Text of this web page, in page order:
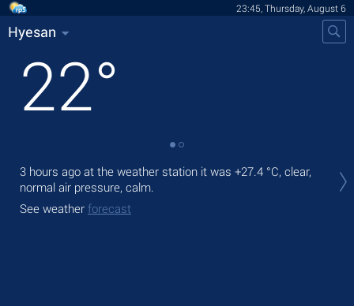
23:45, Thursday, August 6
Hyesan
22°
3 hours ago at the weather station it was +27.4 °C, clear,
normal air pressure, calm.
See weather forecast